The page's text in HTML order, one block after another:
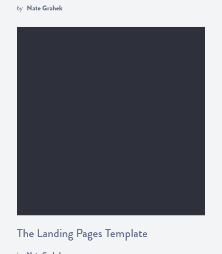
by Nate Grahek
The Landing Pages Template